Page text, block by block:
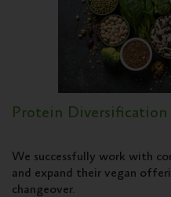
Protein Diversification
We successfully work with
and expand their vegan
changeover.